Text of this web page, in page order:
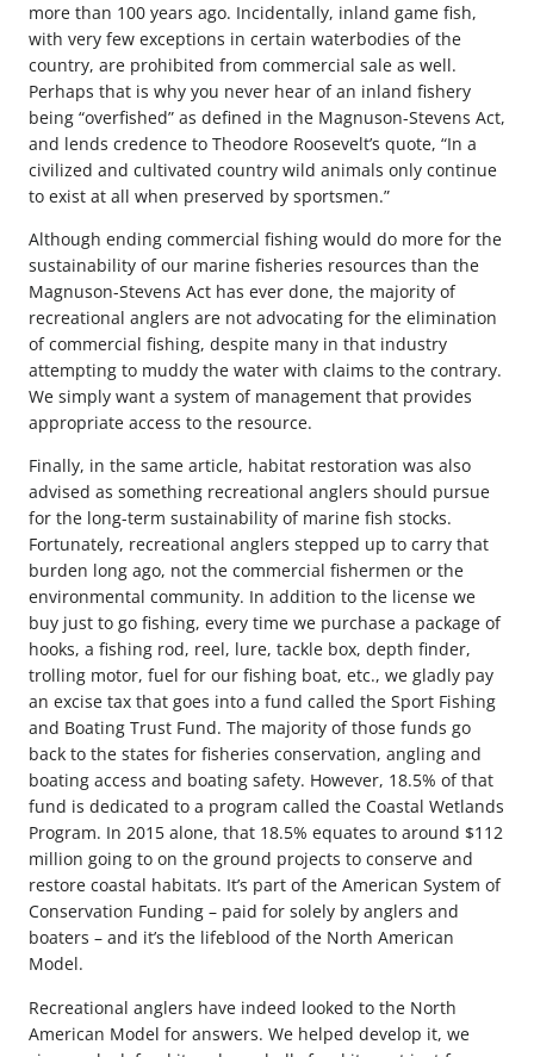
more than 100 years ago. Incidentally, inland game fish,
with very few exceptions in certain waterbodies of the
country, are prohibited from commercial sale as well.
Perhaps that is why you never hear of an inland fishery
being “overfished” as defined in the Magnuson-Stevens Act,
and lends credence to Theodore Roosevelt’s quote, “In a
civilized and cultivated country wild animals only continue
to exist at all when preserved by sportsmen.”
Although ending commercial fishing would do more for the
sustainability of our marine fisheries resources than the
Magnuson-Stevens Act has ever done, the majority of
recreational anglers are not advocating for the elimination
of commercial fishing, despite many in that industry
attempting to muddy the water with claims to the contrary.
We simply want a system of management that provides
appropriate access to the resource.
Finally, in the same article, habitat restoration was also
advised as something recreational anglers should pursue
for the long-term sustainability of marine fish stocks.
Fortunately, recreational anglers stepped up to carry that
burden long ago, not the commercial fishermen or the
environmental community. In addition to the license we
buy just to go fishing, every time we purchase a package of
hooks, a fishing rod, reel, lure, tackle box, depth finder,
trolling motor, fuel for our fishing boat, etc., we gladly pay
an excise tax that goes into a fund called the Sport Fishing
and Boating Trust Fund. The majority of those funds go
back to the states for fisheries conservation, angling and
boating access and boating safety. However, 18.5% of that
fund is dedicated to a program called the Coastal Wetlands
Program. In 2015 alone, that 18.5% equates to around $112
million going to on the ground projects to conserve and
restore coastal habitats. It’s part of the American System of
Conservation Funding – paid for solely by anglers and
boaters – and it’s the lifeblood of the North American
Model.
Recreational anglers have indeed looked to the North
American Model for answers. We helped develop it, we